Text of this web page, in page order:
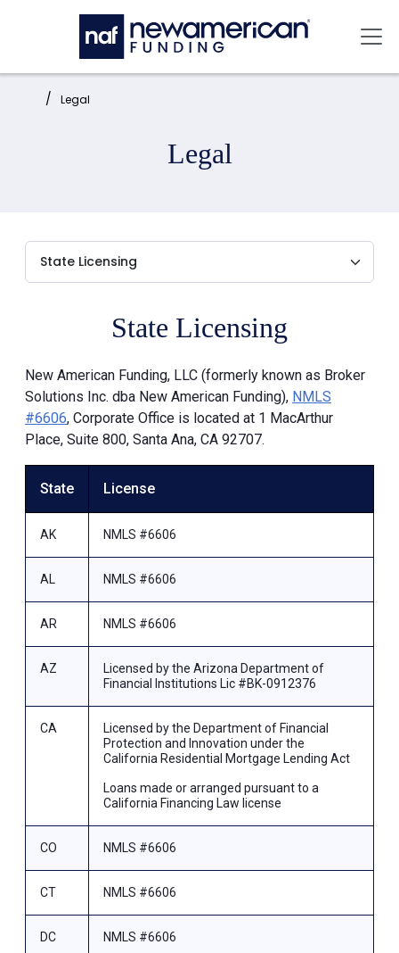
Skip to main content
Home: Legal
Legal
State Licensing
New American Funding, LLC (formerly known as Broker
Solutions Inc. dba New American Funding), NMLS
#6606, Corporate Office is located at 1 MacArthur
Place, Suite 800, Santa Ana, CA 92707.
State License
AK NMLS #6606
AL NMLS #6606
AR NMLS #6606
AZ
Licensed by the Arizona Department of
Financial Institutions Lic #BK-0912376
CA
Licensed by the Department of Financial
Protection and Innovation under the
California Residential Mortgage Lending Act
Loans made or arranged pursuant to a
California Financing Law license
CO NMLS #6606
CT NMLS #6606
DC NMLS #6606